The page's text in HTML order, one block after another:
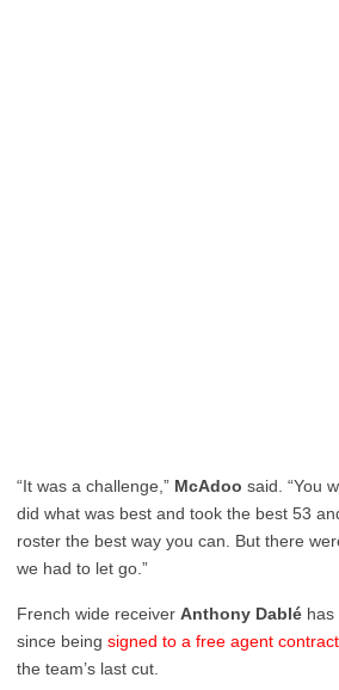
“It was a challenge,” McAdoo said. “You
did what was best and took the best 53
roster the best way you can. But there
we had to let go.”
French wide receiver Anthony Dablé has
since being signed to a free agent contract
the team’s last cut.